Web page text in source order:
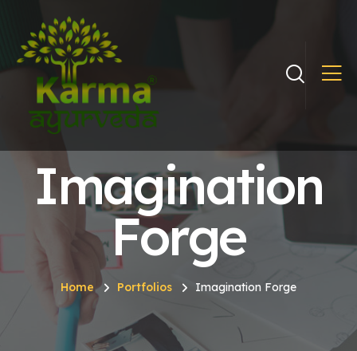
Imagination
Forge
Home Portfolios Imagination Forge